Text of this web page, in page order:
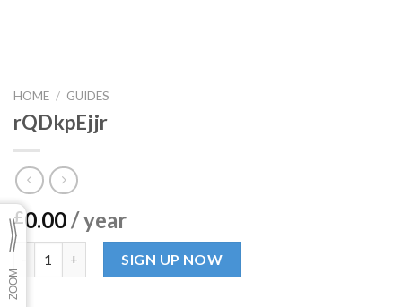
HOME / GUIDES
rQDkpEjjr
£0.00 / year
rQDkpEjjr quantitySIGN UP NOW